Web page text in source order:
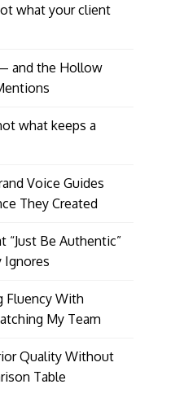
what your client
and the Hollow
what keeps a
Voice Guides
They Created
“Just Be Authentic”
Ignores
Fluency With
My Team
Quality Without
Table